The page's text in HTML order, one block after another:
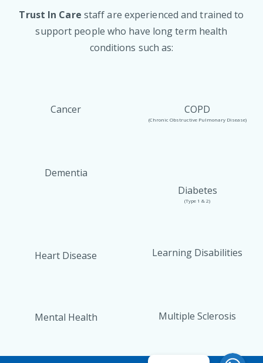
Trust In Care staff are experienced and trained to
support people who have long term health
conditions such as:
Cancer
Dementia
COPD
(Chronic Obstructive Pulmonary Disease)
Diabetes
(Type 1 & 2)
Heart Disease Learning Disabilities
Mental Health Multiple Sclerosis